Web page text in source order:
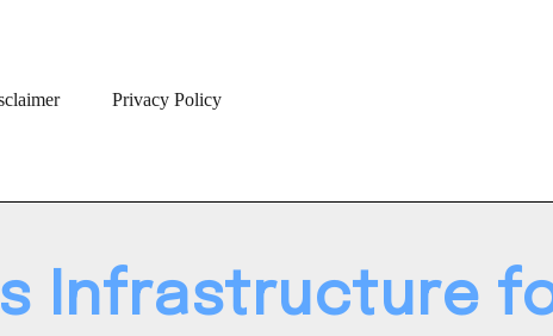
Privacy Policy
Infrastructure